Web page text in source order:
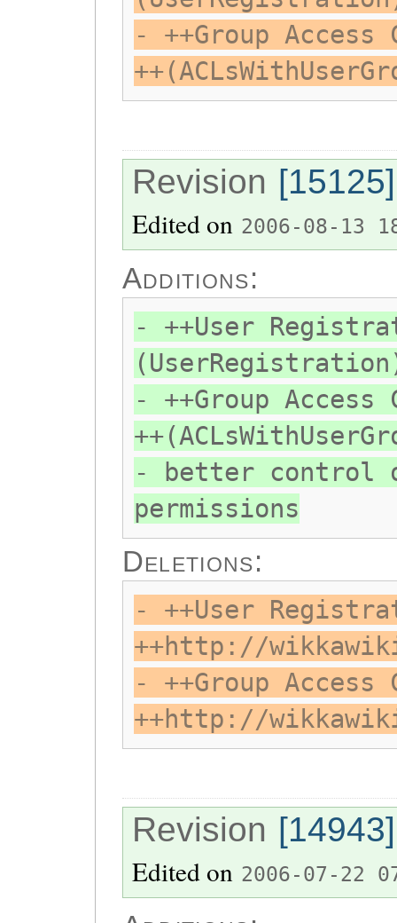
- ++Group Access
Revision [15125]
Edited on 2006-08-13
Additions:
- ++User
- ++Group Access
- better control
permissions
Deletions:
- ++User
++http://
- ++Group Access
++http://
Revision [14943]
Edited on 2006-07-22